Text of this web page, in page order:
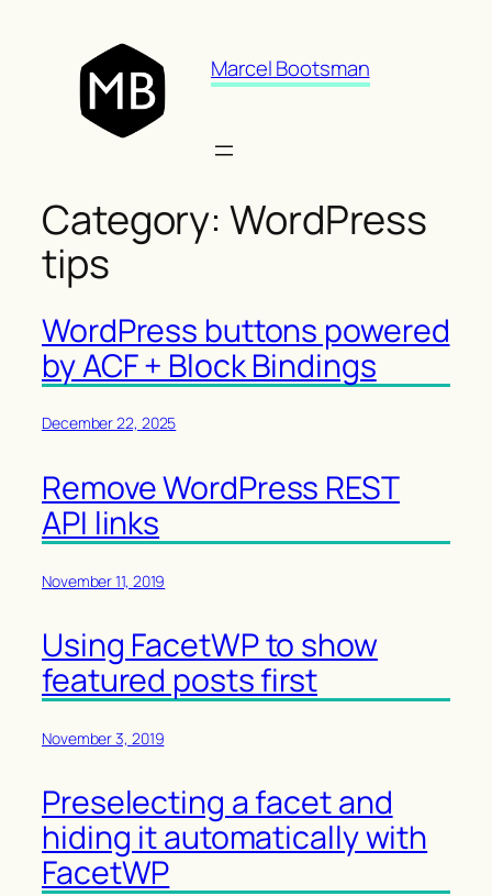
Marcel Bootsman
Category: WordPress
tips
WordPress buttons powered
by ACF + Block Bindings
December 22, 2025
Remove WordPress REST
API links
November 11, 2019
Using FacetWP to show
featured posts first
November 3, 2019
Preselecting a facet and
hiding it automatically with
FacetWP